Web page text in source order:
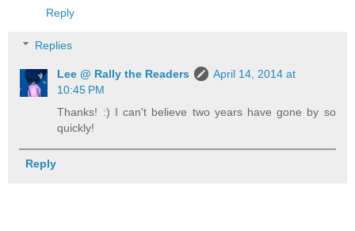
Reply
Replies
Lee @ Rally the Readers
April 14, 2014 at
10:45 PM
Thanks! :) I can't believe two years have gone by so
quickly!
Reply